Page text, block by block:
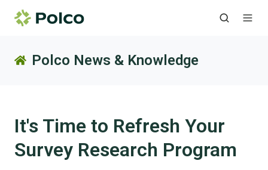
Polco News & Knowledge
It's Time to Refresh Your
Survey Research Program